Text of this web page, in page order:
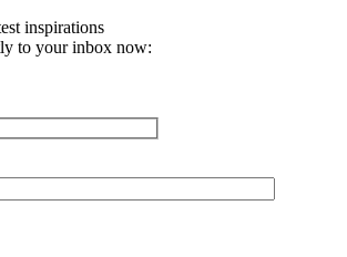
inspirations
to your inbox now: